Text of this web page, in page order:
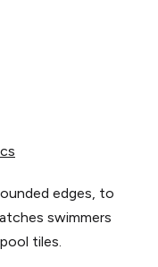
edges, to
swimmers
tiles.